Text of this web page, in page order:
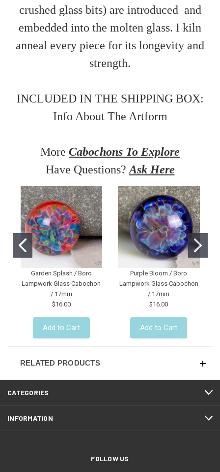
crushed glass bits) are introduced and
embedded into the molten glass. I kiln
anneal every piece for its longevity and
strength.
INCLUDED IN THE SHIPPING BOX:
Info About The Artform
More Cabochons To Explore
Have Questions? Ask Here
Garden Splash / Boro
Lampwork Glass Cabochon
/ 17mm
$16.00
Add to Cart
Purple Bloom / Boro
Lampwork Glass Cabochon
/ 17mm
$16.00
Add to Cart
RELATED PRODUCTS
CATEGORIES
INFORMATION
FOLLOW US